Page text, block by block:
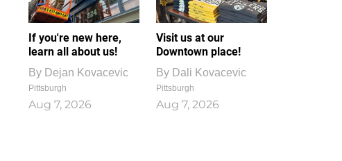
If you're new here,
learn all about us!
By Dejan Kovacevic
Pittsburgh
Aug 7, 2026
Visit us at our
Downtown place!
By Dali Kovacevic
Pittsburgh
Aug 7, 2026